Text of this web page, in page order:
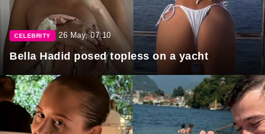
CELEBRITY 26 May, 07:10
Bella Hadid posed topless on a yacht